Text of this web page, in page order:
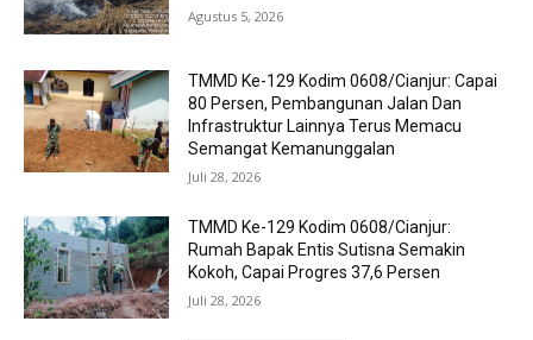
Agustus 5, 2026
TMMD Ke-129 Kodim 0608/Cianjur: Capai
80 Persen, Pembangunan Jalan Dan
Infrastruktur Lainnya Terus Memacu
Semangat Kemanunggalan
Juli 28, 2026
TMMD Ke-129 Kodim 0608/Cianjur:
Rumah Bapak Entis Sutisna Semakin
Kokoh, Capai Progres 37,6 Persen
Juli 28, 2026